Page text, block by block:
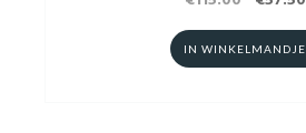
IN WINKELMANDJE